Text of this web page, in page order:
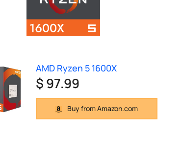
AMD Ryzen 5 1600X
$ 97.99
Buy from Amazon.com